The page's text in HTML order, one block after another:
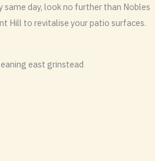
day, look no further than Nobles
Hill to revitalise your patio surfaces.